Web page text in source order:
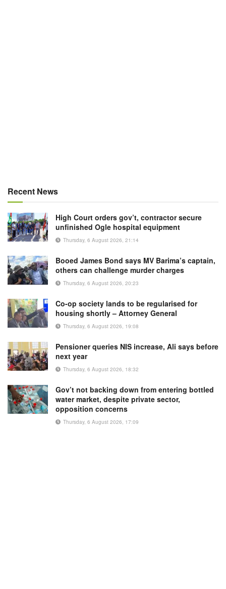
Recent News
High Court orders gov’t, contractor secure
unfinished Ogle hospital equipment
Thursday, 6 August 2026, 21:14
Booed James Bond says MV Barima’s captain,
others can challenge murder charges
Thursday, 6 August 2026, 20:23
Co-op society lands to be regularised for
housing shortly – Attorney General
Thursday, 6 August 2026, 19:08
Pensioner queries NIS increase, Ali says before
next year
Thursday, 6 August 2026, 18:32
Gov’t not backing down from entering bottled
water market, despite private sector,
opposition concerns
Thursday, 6 August 2026, 17:09